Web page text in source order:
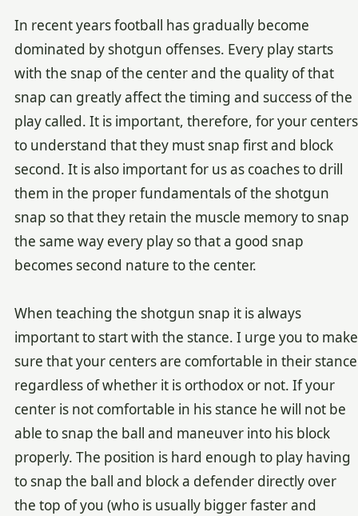
In recent years football has gradually become
dominated by shotgun offenses. Every play starts
with the snap of the center and the quality of that
snap can greatly affect the timing and success of the
play called. It is important, therefore, for your centers
to understand that they must snap first and block
second. It is also important for us as coaches to drill
them in the proper fundamentals of the shotgun
snap so that they retain the muscle memory to snap
the same way every play so that a good snap
becomes second nature to the center.
When teaching the shotgun snap it is always
important to start with the stance. I urge you to make
sure that your centers are comfortable in their stance
regardless of whether it is orthodox or not. If your
center is not comfortable in his stance he will not be
able to snap the ball and maneuver into his block
properly. The position is hard enough to play having
to snap the ball and block a defender directly over
the top of you (who is usually bigger faster and